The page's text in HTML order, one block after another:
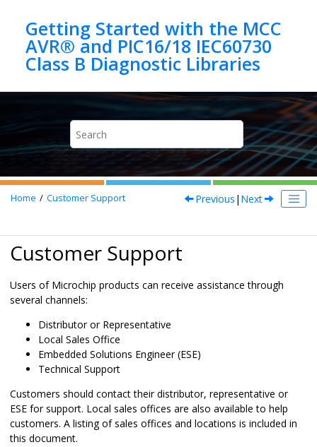
Getting Started with the MCC
AVR® and PIC16/18 IEC60730
Home Customer Support Previous | Next
Customer Support
Users of Microchip products can receive assistance through
several channels:
Distributor or Representative
Local Sales Office
Embedded Solutions Engineer (ESE)
Technical Support
Customers should contact their distributor, representative or
ESE for support. Local sales offices are also available to help
customers. A listing of sales offices and locations is included in
this document.